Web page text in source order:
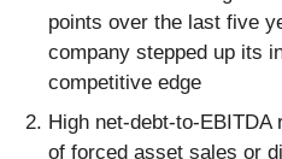
points over the last five
company stepped up its
competitive edge
High net-debt-to-
of forced asset sales or